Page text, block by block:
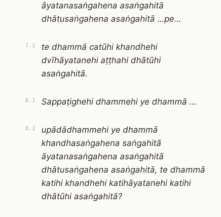
āyatanasaṅgahena asaṅgahitā
dhātusaṅgahena asaṅgahitā …pe…
7.2
te dhammā catūhi khandhehi
dvīhāyatanehi aṭṭhahi dhātūhi
asaṅgahitā.
8.1 Sappaṭighehi dhammehi ye dhammā …
8.2
upādādhammehi ye dhammā
khandhasaṅgahena saṅgahitā
āyatanasaṅgahena asaṅgahitā
dhātusaṅgahena asaṅgahitā, te dhammā
katihi khandhehi katihāyatanehi katihi
dhātūhi asaṅgahitā?